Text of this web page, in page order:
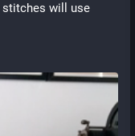
stitches will use